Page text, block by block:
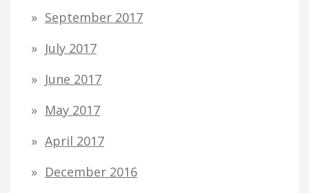
September 2017
July 2017
June 2017
May 2017
April 2017
December 2016